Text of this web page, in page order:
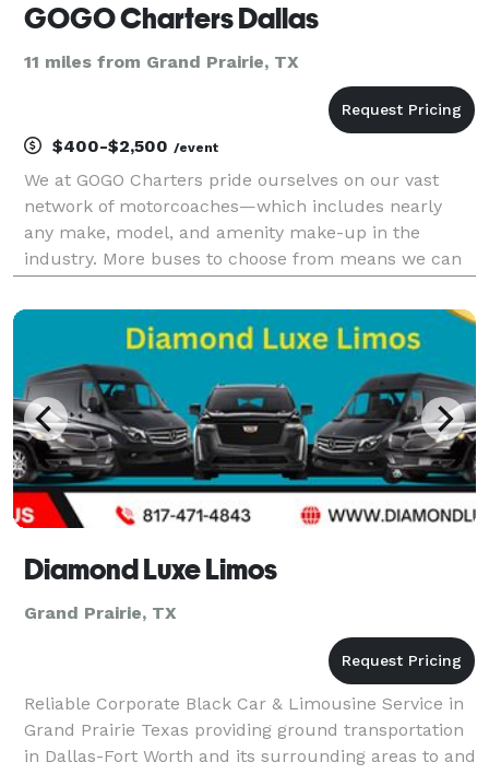
GOGO Charters Dallas
11 miles from Grand Prairie, TX
$400-$2,500 /event
We at GOGO Charters pride ourselves on our vast
network of motorcoaches—which includes nearly
any make, model, and amenity make-up in the
industry. More buses to choose from means we can
group’s needs. Long-distance travels on the horizon?
Diamond Luxe Limos
Grand Prairie, TX
Reliable Corporate Black Car & Limousine Service in
Grand Prairie Texas providing ground transportation
in Dallas-Fort Worth and its surrounding areas to and